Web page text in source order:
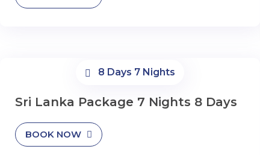
8 Days 7 Nights
Sri Lanka Package 7 Nights 8 Days
BOOK NOW